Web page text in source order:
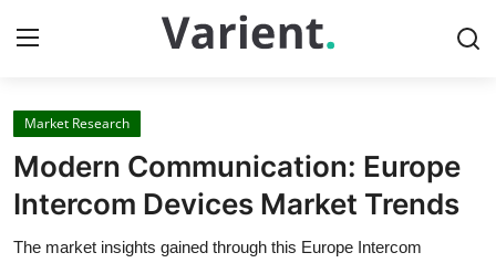
Home
Contact
Press Release
Market Research
Modern Communication: Europe
Intercom Devices Market Trends
The market insights gained through this Europe Intercom